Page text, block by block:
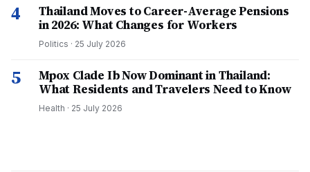
4
Thailand Moves to Career-Average Pensions
in 2026: What Changes for Workers
Politics · 25 July 2026
5
Mpox Clade Ib Now Dominant in Thailand:
What Residents and Travelers Need to Know
Health · 25 July 2026